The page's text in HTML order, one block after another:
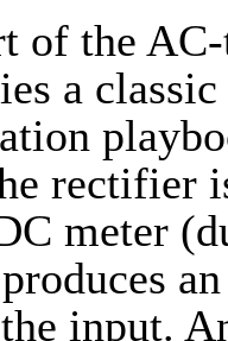
of the
a
rectifier
meter
input.